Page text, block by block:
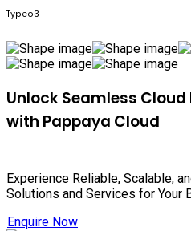
Typeo3
Unlock Seamless
with Pappaya Cloud
Experience Reliable, Scalable,
Solutions and Services for Your
Enquire Now